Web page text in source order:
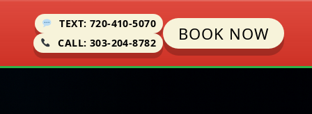
TEXT: 720-410-5070
CALL: 303-204-8782
BOOK NOW